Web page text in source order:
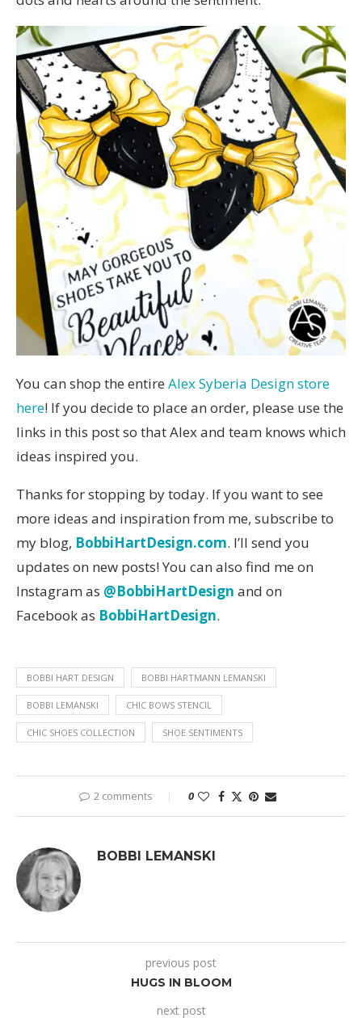
You can shop the entire Alex Syberia Design store
here! If you decide to place an order, please use the
links in this post so that Alex and team knows which
ideas inspired you.
Thanks for stopping by today. If you want to see
more ideas and inspiration from me, subscribe to
my blog, BobbiHartDesign.com. I’ll send you
updates on new posts! You can also find me on
Instagram as @BobbiHartDesign and on
Facebook as BobbiHartDesign.
BOBBI HART DESIGN BOBBI HARTMANN LEMANSKI
BOBBI LEMANSKI CHIC BOWS STENCIL
CHIC SHOES COLLECTION SHOE SENTIMENTS
2 comments 0
BOBBI LEMANSKI
previous post
HUGS IN BLOOM
next post